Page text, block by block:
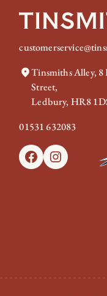
Tinsmiths Alley, 8
Street,
Ledbury, HR8
01531 632083
FacebookInstagram